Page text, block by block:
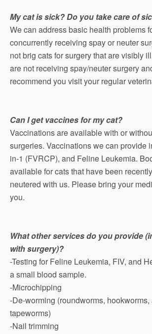
My cat is sick? Do you take care of
We can address basic health problems
concurrently receiving spay or neuter
not brig cats for surgery that are visibly
are not receiving spay/neuter surgery
recommend you visit your regular
Can I get vaccines for my cat?
Vaccinations are available with or
surgeries. Vaccinations we can provide
in-1 (FVRCP), and Feline Leukemia.
available for cats that have been
neutered with us. Please bring your
you.
What other services do you provide
with surgery)?
-Testing for Feline Leukemia, FIV, and
a small blood sample.
-Microchipping
-De-worming (roundworms, hookworms,
tapeworms)
-Nail trimming